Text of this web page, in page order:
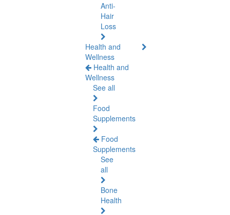
Anti-
Hair
Loss
Health and
Wellness
Health and
Wellness
See all
Food
Supplements
Food
Supplements
See
all
Bone
Health